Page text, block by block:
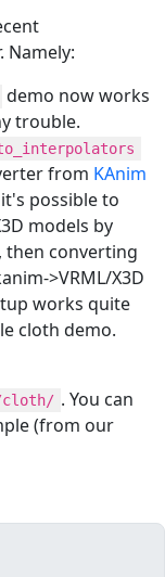
Namely:
demo now works
trouble.
from KAnim
possible to
models by
, then converting
>VRML/X3D
works quite
cloth demo.
cloth/ . You can
(from our